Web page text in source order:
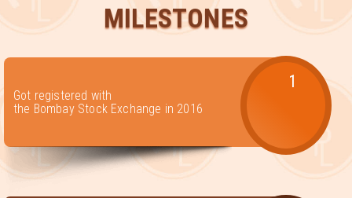
MILESTONES
Got registered with
the Bombay Stock Exchange in 2016
1